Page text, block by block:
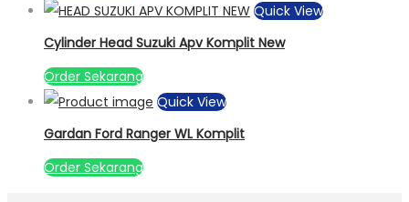
Quick View
Cylinder Head Suzuki Apv Komplit New
Order Sekarang
Quick View
Gardan Ford Ranger WL Komplit
Order Sekarang